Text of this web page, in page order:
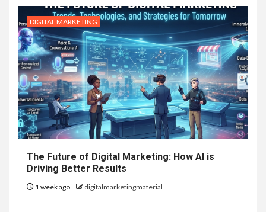
DIGITAL MARKETING
The Future of Digital Marketing: How AI is
Driving Better Results
1 week ago digitalmarketingmaterial